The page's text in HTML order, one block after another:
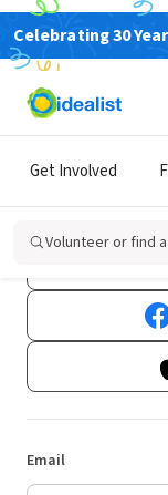
Celebrating 30
Get Involved
Volunteer or find
Email